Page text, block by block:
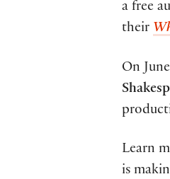
a free
their
On
Learn
is